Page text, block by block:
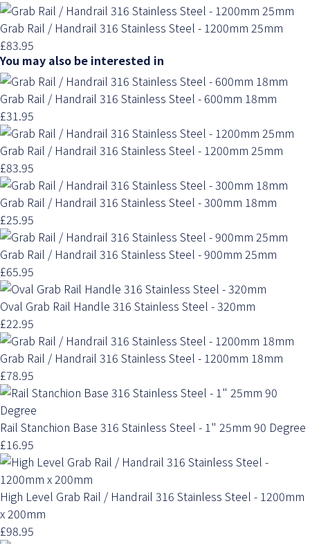
Grab Rail / Handrail 316 Stainless Steel - 1200mm 25mm
£83.95
You may also be interested in
Grab Rail / Handrail 316 Stainless Steel - 600mm 18mm
£31.95
Grab Rail / Handrail 316 Stainless Steel - 1200mm 25mm
£83.95
Grab Rail / Handrail 316 Stainless Steel - 300mm 18mm
£25.95
Grab Rail / Handrail 316 Stainless Steel - 900mm 25mm
£65.95
Oval Grab Rail Handle 316 Stainless Steel - 320mm
£22.95
Grab Rail / Handrail 316 Stainless Steel - 1200mm 18mm
£78.95
Rail Stanchion Base 316 Stainless Steel - 1" 25mm 90 Degree
£16.95
High Level Grab Rail / Handrail 316 Stainless Steel - 1200mm
x 200mm
£98.95